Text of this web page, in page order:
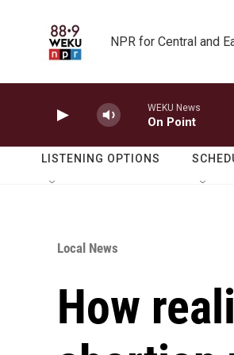
NPR for Central and
WEKU News
On Point
LISTENING OPTIONS
Local News
How